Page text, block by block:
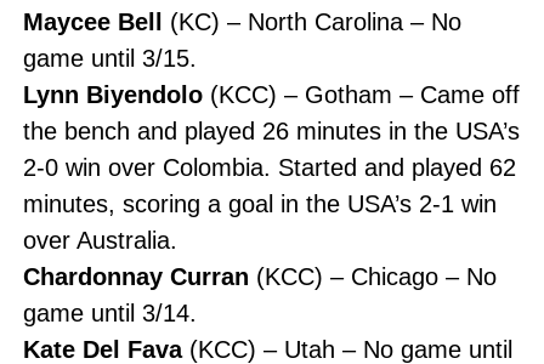
Maycee Bell (KC) – North Carolina – No
game until 3/15.
Lynn Biyendolo(KCC) – Gotham – Came off
the bench and played 26 minutes in the USA’s
2-0 win over Colombia. Started and played 62
minutes, scoring a goal in the USA’s 2-1 win
over Australia.
Chardonnay Curran (KCC) – Chicago – No
game until 3/14.
Kate Del Fava(KCC) – Utah – No game until